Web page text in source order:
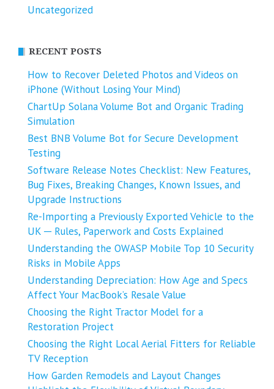
Uncategorized
RECENT POSTS
How to Recover Deleted Photos and Videos on
iPhone (Without Losing Your Mind)
ChartUp Solana Volume Bot and Organic Trading
Simulation
Best BNB Volume Bot for Secure Development
Testing
Software Release Notes Checklist: New Features,
Bug Fixes, Breaking Changes, Known Issues, and
Upgrade Instructions
Re-Importing a Previously Exported Vehicle to the
UK ─ Rules, Paperwork and Costs Explained
Understanding the OWASP Mobile Top 10 Security
Risks in Mobile Apps
Understanding Depreciation: How Age and Specs
Affect Your MacBook’s Resale Value
Choosing the Right Tractor Model for a
Restoration Project
Choosing the Right Local Aerial Fitters for Reliable
TV Reception
How Garden Remodels and Layout Changes